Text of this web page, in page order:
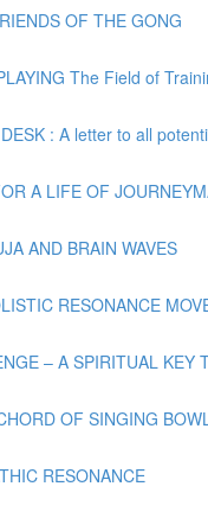
OF THE GONG
The Field of
: A letter to all
A LIFE OF
AND BRAIN WAVES
RESONANCE
– A SPIRITUAL KEY
OF SINGING
RESONANCE